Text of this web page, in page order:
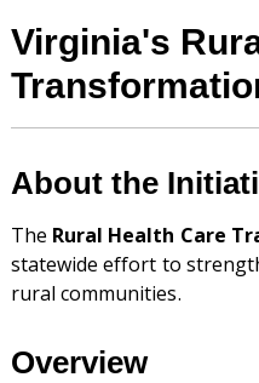
Virginia's
About the
The Rural Health Care
statewide effort to
rural communities.
Overview